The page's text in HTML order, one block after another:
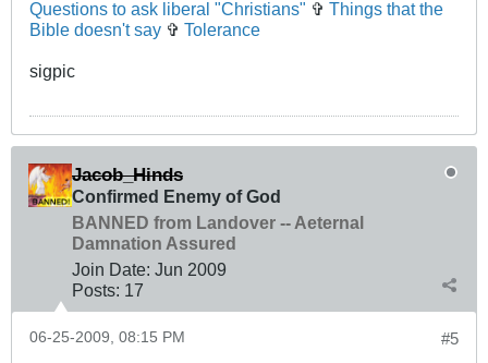
Questions to ask liberal "Christians" ✞ Things that the
Bible doesn't say ✞ Tolerance
sigpic
Jacob_Hinds
Confirmed Enemy of God
BANNED from Landover -- Aeternal
Damnation Assured
Join Date: Jun 2009
Posts: 17
#5
06-25-2009, 08:15 PM